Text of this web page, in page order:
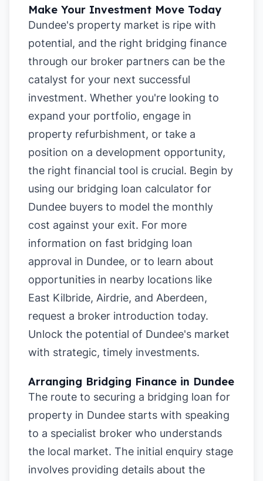
Make Your Investment Move Today
Dundee's property market is ripe with
potential, and the right bridging finance
through our broker partners can be the
catalyst for your next successful
investment. Whether you're looking to
expand your portfolio, engage in
property refurbishment, or take a
position on a development opportunity,
the right financial tool is crucial. Begin by
using our bridging loan calculator for
Dundee buyers to model the monthly
cost against your exit. For more
information on fast bridging loan
approval in Dundee, or to learn about
opportunities in nearby locations like
East Kilbride, Airdrie, and Aberdeen,
request a broker introduction today.
Unlock the potential of Dundee's market
with strategic, timely investments.
Arranging Bridging Finance in Dundee
The route to securing a bridging loan for
property in Dundee starts with speaking
to a specialist broker who understands
the local market. The initial enquiry stage
involves providing details about the